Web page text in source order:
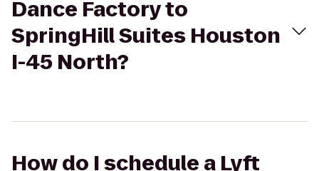
Dance Factory to
SpringHill Suites Houston
I-45 North?
How do I schedule a Lyft